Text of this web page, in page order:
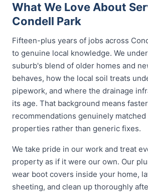
What We Love About
Condell Park
Fifteen-plus years of jobs across
to genuine local knowledge. We
suburb's blend of older homes and
behaves, how the local soil treats
pipework, and where the drainage
its age. That background means
recommendations genuinely
properties rather than generic fixes.
We take pride in our work and treat
property as if it were our own. Our
wear boot covers inside your home,
sheeting, and clean up thoroughly